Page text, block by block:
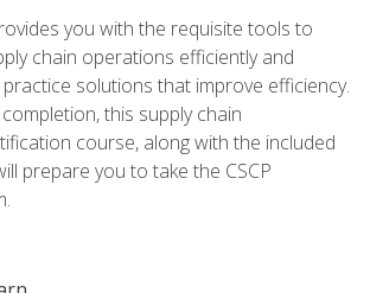
you with the requisite tools to
chain operations efficiently and
solutions that improve efficiency.
this supply chain
course, along with the included
prepare you to take the CSCP